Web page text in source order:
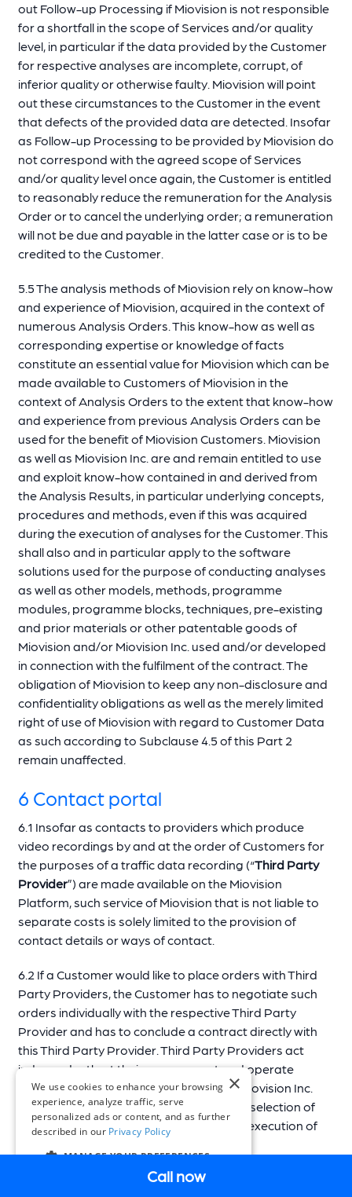
Call now
out Follow-up Processing if Miovision is not responsible
for a shortfall in the scope of Services and/or quality
level, in particular if the data provided by the Customer
for respective analyses are incomplete, corrupt, of
inferior quality or otherwise faulty. Miovision will point
out these circumstances to the Customer in the event
that defects of the provided data are detected. Insofar
as Follow-up Processing to be provided by Miovision do
not correspond with the agreed scope of Services
and/or quality level once again, the Customer is entitled
to reasonably reduce the remuneration for the Analysis
Order or to cancel the underlying order; a remuneration
will not be due and payable in the latter case or is to be
credited to the Customer.
5.5 The analysis methods of Miovision rely on know-how
and experience of Miovision, acquired in the context of
numerous Analysis Orders. This know-how as well as
corresponding expertise or knowledge of facts
constitute an essential value for Miovision which can be
made available to Customers of Miovision in the
context of Analysis Orders to the extent that know-how
and experience from previous Analysis Orders can be
used for the benefit of Miovision Customers. Miovision
as well as Miovision Inc. are and remain entitled to use
and exploit know-how contained in and derived from
the Analysis Results, in particular underlying concepts,
procedures and methods, even if this was acquired
during the execution of analyses for the Customer. This
shall also and in particular apply to the software
solutions used for the purpose of conducting analyses
as well as other models, methods, programme
modules, programme blocks, techniques, pre-existing
and prior materials or other patentable goods of
Miovision and/or Miovision Inc. used and/or developed
in connection with the fulfilment of the contract. The
obligation of Miovision to keep any non-disclosure and
confidentiality obligations as well as the merely limited
right of use of Miovision with regard to Customer Data
as such according to Subclause 4.5 of this Part 2
remain unaffected.
6 Contact portal
6.1 Insofar as contacts to providers which produce
video recordings by and at the order of Customers for
the purposes of a traffic data recording (“Third Party
Provider”) are made available on the Miovision
Platform, such service of Miovision that is not liable to
separate costs is solely limited to the provision of
contact details or ways of contact.
6.2 If a Customer would like to place orders with Third
Party Providers, the Customer has to negotiate such
orders individually with the respective Third Party
Provider and has to conclude a contract directly with
this Third Party Provider. Third Party Providers act
independently at their own account and operate
neither for, nor by order of Miovision or Miovision Inc.
Miovision is neither responsible for a pre-selection of
Third Party Providers nor for the proper execution of
7 Support and system maintenance
×
We use cookies to enhance your browsing
experience, analyze traffic, serve
personalized ads or content, and as further
described in our Privacy Policy
MANAGE YOUR PREFERENCES